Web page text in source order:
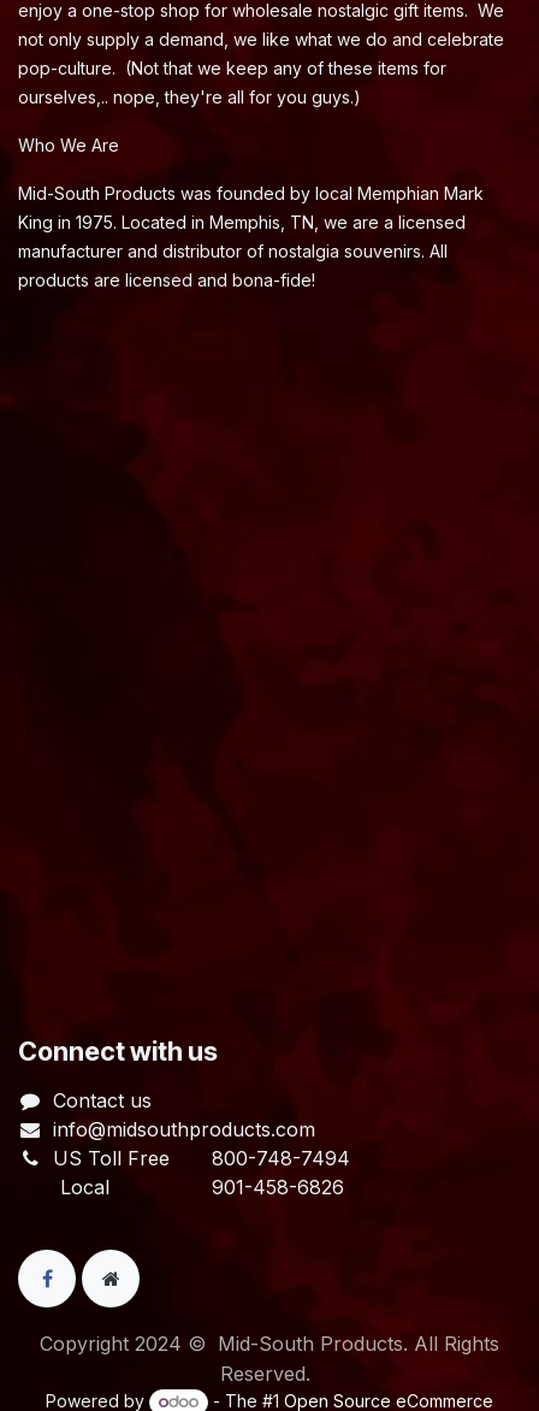
enjoy a one-stop shop for wholesale nostalgic gift items. We
not only supply a demand, we like what we do and celebrate
pop-culture. (Not that we keep any of these items for
ourselves,.. nope, they're all for you guys.)
Who We Are
Mid-South Products was founded by local Memphian Mark
King in 1975. Located in Memphis, TN, we are a licensed
manufacturer and distributor of nostalgia souvenirs. All
products are licensed and bona-fide!
​Connect with us
Contact us
info@midsouthproducts.com​
US Toll Free 800-748-7494
Local 901-458-6826
Copyright 2024 © Mid-South Products. All Rights
Reserved.
Powered by - The #1 Open Source eCommerce